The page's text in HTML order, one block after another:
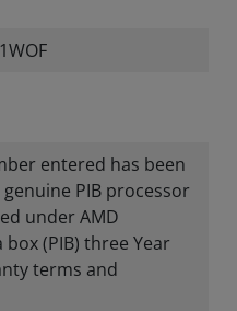
entered has been
PIB processor
under AMD
(PIB) three Year
terms and